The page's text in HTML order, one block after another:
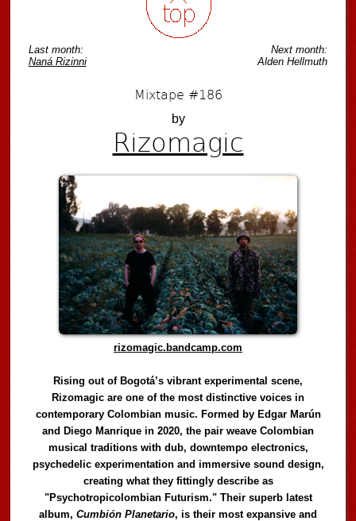
Last month:
Naná Rizinni
Next month:
Alden Hellmuth
Mixtape #186
by
Rizomagic
rizomagic.bandcamp.com
Rising out of Bogotá’s vibrant experimental scene,
Rizomagic are one of the most distinctive voices in
contemporary Colombian music. Formed by Edgar Marún
and Diego Manrique in 2020, the pair weave Colombian
musical traditions with dub, downtempo electronics,
psychedelic experimentation and immersive sound design,
creating what they fittingly describe as
"Psychotropicolombian Futurism." Their superb latest
album,Cumbión Planetario, is their most expansive and